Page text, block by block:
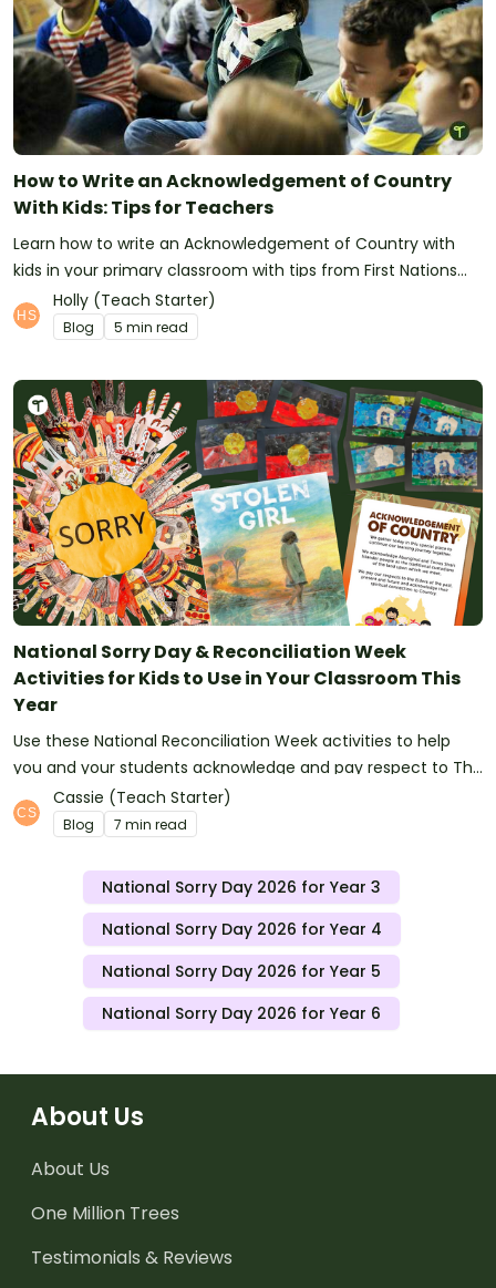
How to Write an Acknowledgement of Country
With Kids: Tips for Teachers
Learn how to write an Acknowledgement of Country with
kids in your primary classroom with tips from First Nations
educators.
Holly (Teach Starter)
Blog 5 min read
National Sorry Day & Reconciliation Week
Activities for Kids to Use in Your Classroom This
Year
Use these National Reconciliation Week activities to help
you and your students acknowledge and pay respect to The
Stolen Generations.
Cassie (Teach Starter)
Blog 7 min read
National Sorry Day 2026 for Year 3
National Sorry Day 2026 for Year 4
National Sorry Day 2026 for Year 5
National Sorry Day 2026 for Year 6
About Us
About Us
One Million Trees
Testimonials & Reviews